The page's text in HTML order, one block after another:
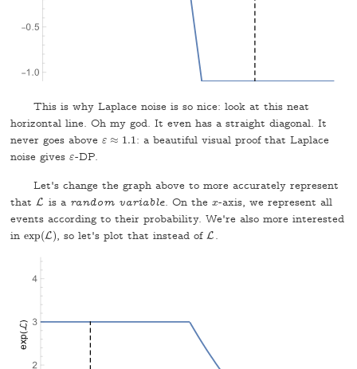
This is why Laplace noise is so nice: look at this neat
horizontal line. Oh my god. It even has a straight diagonal. It
never goes aboveε ≈ 1.1
ε ≈1.1
: a beautiful visual proof that Laplace
noise givesε
ε-DP.
Let's change the graph above to more accurately represent
thatL
L is a random variable. On the x
x-axis, we represent all
events according to their probability. We're also more interested
inexp(L)
exp(L), so let's plot that instead ofL
L.